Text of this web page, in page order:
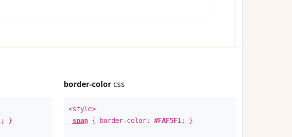
; }
border-colorcss
<style>
span{ border-color: #FAF5F1 ; }